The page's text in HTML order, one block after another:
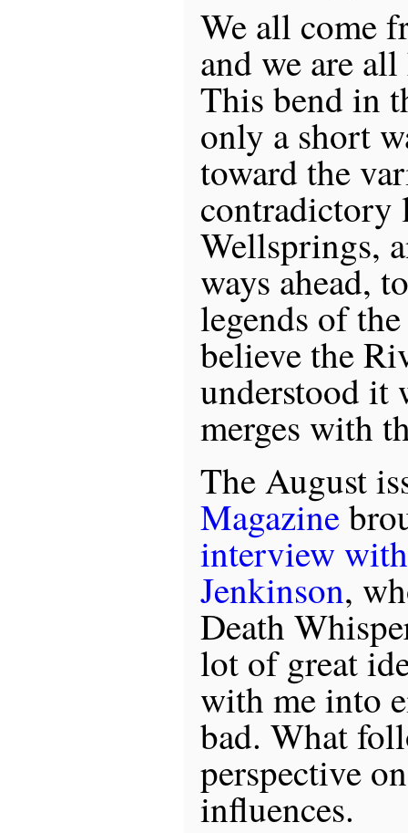
We all come
and we are
This bend in
only a short
toward the
contradictory
Wellsprings,
ways ahead,
legends of
believe the
understood it
merges with
The August
Magazine
interview
Jenkinson,
Death
lot of great
with me into
bad. What
perspective
influences.